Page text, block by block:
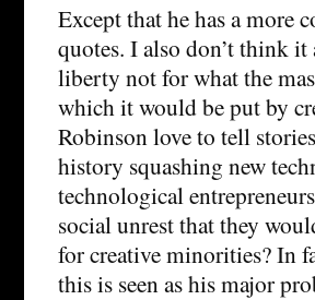
Except that he has a more
quotes. I also don’t think
liberty not for what the
which it would be put by
Robinson love to tell
history squashing new
technological
social unrest that they
for creative minorities? In
this is seen as his major